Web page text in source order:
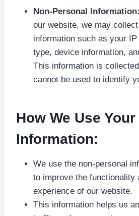
Non-Personal Information:
our website, we may
information such as your
type, device information,
This information is
cannot be used to identify
How We Use Your
Information:
We use the non-personal
to improve the functionality
experience of our website.
This information helps us